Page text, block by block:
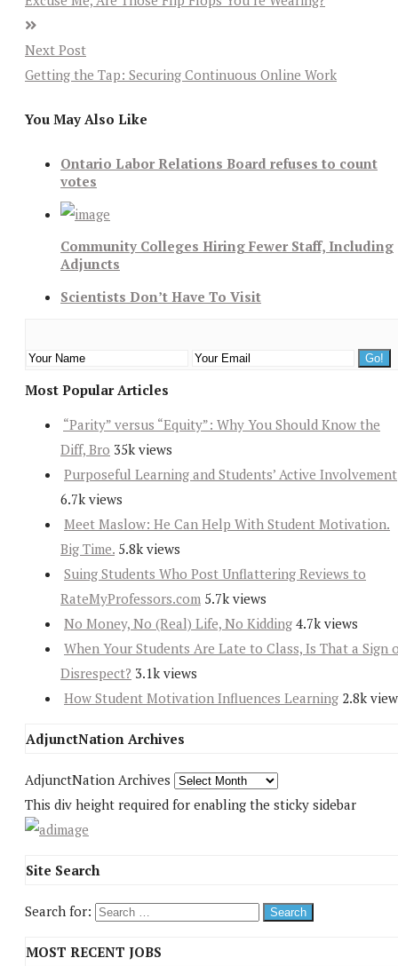
Next Post
Getting the Tap: Securing Continuous Online Work
You May Also Like
Ontario Labor Relations Board refuses to count
votes
Community Colleges Hiring Fewer Staff, Including
Adjuncts
Scientists Don’t Have To Visit
Most Popular Articles
“Parity” versus “Equity”: Why You Should Know the
Diff, Bro 35k views
Purposeful Learning and Students’ Active Involvement
6.7k views
Meet Maslow: He Can Help With Student Motivation.
Big Time. 5.8k views
Suing Students Who Post Unflattering Reviews to
RateMyProfessors.com 5.7k views
No Money, No (Real) Life, No Kidding 4.7k views
When Your Students Are Late to Class, Is That a Sign
Disrespect? 3.1k views
How Student Motivation Influences Learning 2.8k
AdjunctNation Archives
AdjunctNation Archives
This div height required for enabling the sticky sidebar
Site Search
Search for:
MOST RECENT JOBS